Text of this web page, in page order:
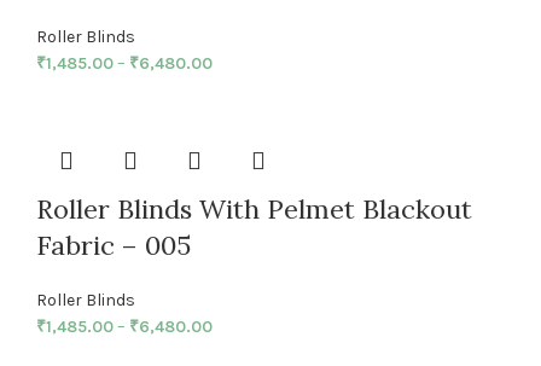
Roller Blinds
₹1,485.00– ₹6,480.00
Roller Blinds With Pelmet Blackout
Fabric – 005
Roller Blinds
₹1,485.00– ₹6,480.00